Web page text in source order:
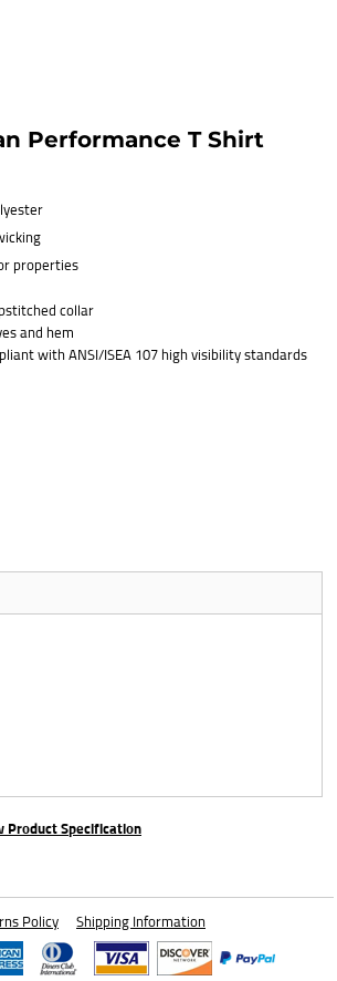
Performance T Shirt
properties
collar
and hem
with ANSI/ISEA 107 high visibility standards
Product Specification
Policy Shipping Information